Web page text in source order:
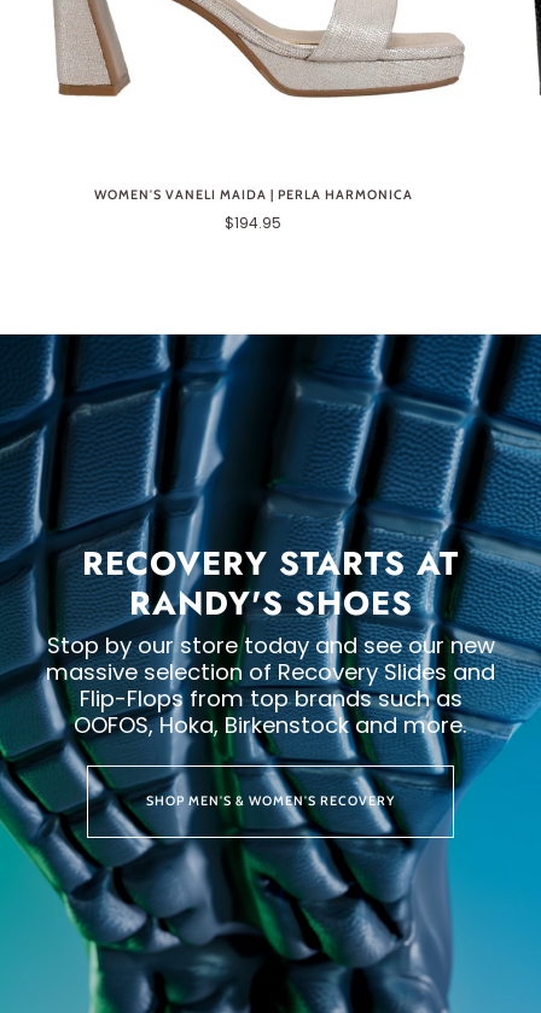
WOMEN'S VANELI MAIDA | PERLA HARMONICA
$194.95
RECOVERY STARTS AT
RANDY'S SHOES
Stop by our store today and see our new
massive selection of Recovery Slides and
Flip-Flops from top brands such as
OOFOS, Hoka, Birkenstock and more.
SHOP MEN'S & WOMEN'S RECOVERY